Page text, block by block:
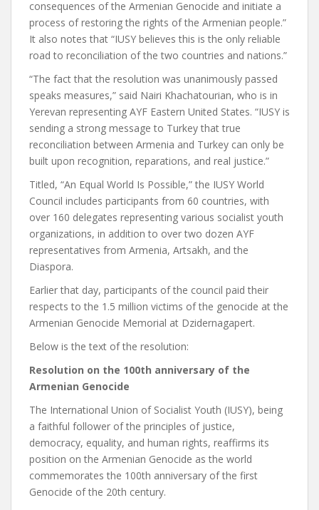
consequences of the Armenian Genocide and initiate a
process of restoring the rights of the Armenian people.”
It also notes that “IUSY believes this is the only reliable
road to reconciliation of the two countries and nations.”
“The fact that the resolution was unanimously passed
speaks measures,” said Nairi Khachatourian, who is in
Yerevan representing AYF Eastern United States. “IUSY is
sending a strong message to Turkey that true
reconciliation between Armenia and Turkey can only be
built upon recognition, reparations, and real justice.”
Titled, “An Equal World Is Possible,” the IUSY World
Council includes participants from 60 countries, with
over 160 delegates representing various socialist youth
organizations, in addition to over two dozen AYF
representatives from Armenia, Artsakh, and the
Diaspora.
Earlier that day, participants of the council paid their
respects to the 1.5 million victims of the genocide at the
Armenian Genocide Memorial at Dzidernagapert.
Below is the text of the resolution:
Resolution on the 100th anniversary of the
Armenian Genocide
The International Union of Socialist Youth (IUSY), being
a faithful follower of the principles of justice,
democracy, equality, and human rights, reaffirms its
position on the Armenian Genocide as the world
commemorates the 100th anniversary of the first
Genocide of the 20th century.